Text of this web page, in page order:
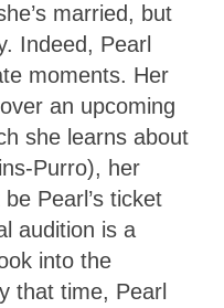
married, but
Indeed, Pearl
moments. Her
an upcoming
she learns about
Purro), her
Pearl’s ticket
audition is a
into the
that time, Pearl